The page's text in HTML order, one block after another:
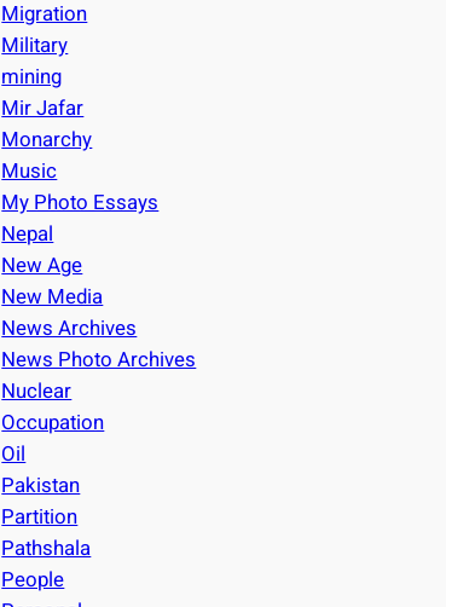
Migration
Military
mining
Mir Jafar
Monarchy
Music
My Photo Essays
Nepal
New Age
New Media
News Archives
News Photo Archives
Nuclear
Occupation
Oil
Pakistan
Partition
Pathshala
People